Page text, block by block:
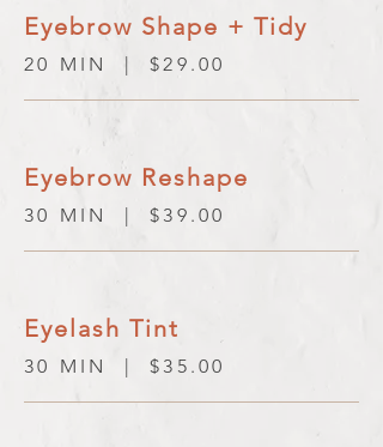
Eyebrow Shape + Tidy
20 MIN | $29.00
Eyebrow Reshape
30 MIN | $39.00
Eyelash Tint
30 MIN | $35.00